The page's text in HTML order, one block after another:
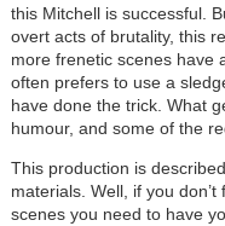
this Mitchell is successful.
overt acts of brutality, this
more frenetic scenes have
often prefers to use a
have done the trick. What
humour, and some of the
This production is
materials. Well, if you
scenes you need to have